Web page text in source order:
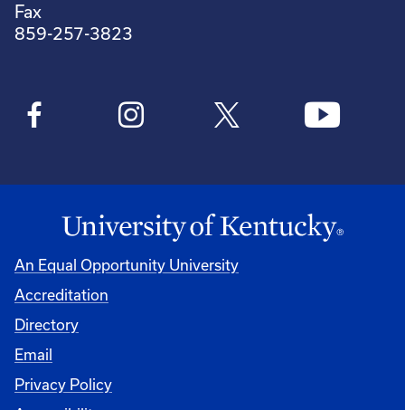
Fax
859-257-3823
An Equal Opportunity University
Accreditation
Directory
Email
Privacy Policy